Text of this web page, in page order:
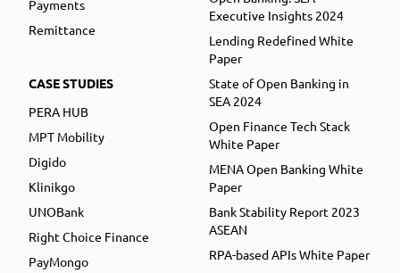
Payments
Remittance
CASE STUDIES
PERA HUB
MPT Mobility
Digido
Klinikgo
UNOBank
Right Choice Finance
PayMongo
Executive Insights 2024
Lending Redefined White
Paper
State of Open Banking in
SEA 2024
Open Finance Tech Stack
White Paper
MENA Open Banking White
Paper
Bank Stability Report 2023
ASEAN
RPA-based APIs White Paper